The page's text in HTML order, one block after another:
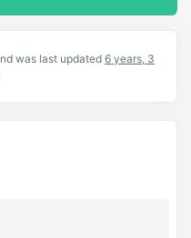
was last updated 6 years, 3